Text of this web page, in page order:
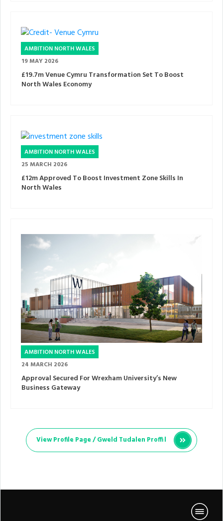
AMBITION NORTH WALES
19 MAY 2026
£19.7m Venue Cymru Transformation Set To Boost
North Wales Economy
AMBITION NORTH WALES
25 MARCH 2026
£12m Approved To Boost Investment Zone Skills In
North Wales
AMBITION NORTH WALES
24 MARCH 2026
Approval Secured For Wrexham University’s New
Business Gateway
View Profile Page /Gweld Tudalen Proffil